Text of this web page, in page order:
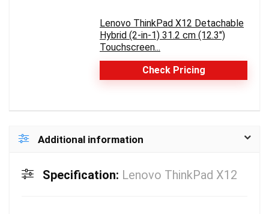
Lenovo ThinkPad X12 Detachable
Hybrid (2-in-1) 31.2 cm (12.3")
Touchscreen...
Check Pricing
Additional information
Specification: Lenovo ThinkPad X12